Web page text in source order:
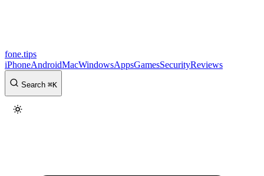
fone.tips
iPhoneAndroidMacWindowsAppsGamesSecurityReviews
Search ⌘K